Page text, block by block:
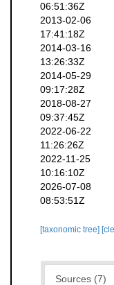
06:51:36Z
2013-02-06
17:41:18Z
2014-03-16
13:26:33Z
2014-05-29
09:17:28Z
2018-08-27
09:37:45Z
2022-06-22
11:26:26Z
2022-11-25
10:16:10Z
2026-07-08
08:53:51Z
[taxonomic tree]
Sources (7)